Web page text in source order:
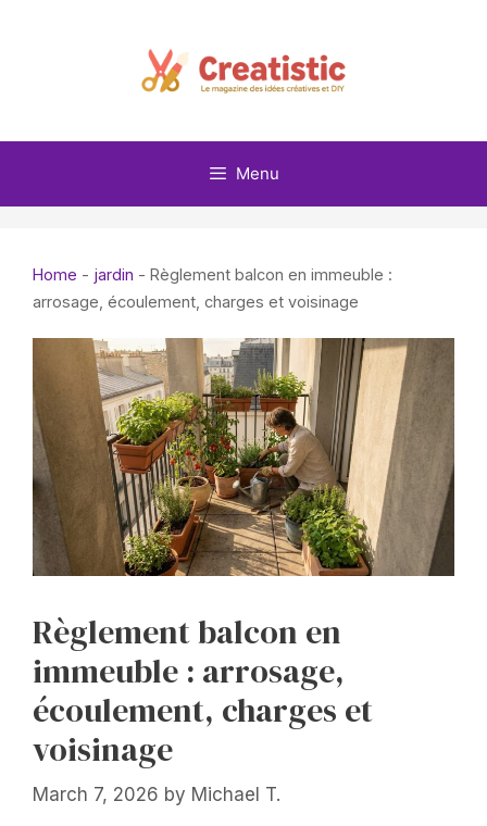
Menu
Home - jardin - Règlement balcon en immeuble :
arrosage, écoulement, charges et voisinage
Règlement balcon en
immeuble : arrosage,
écoulement, charges et
voisinage
March 7, 2026 by Michael T.